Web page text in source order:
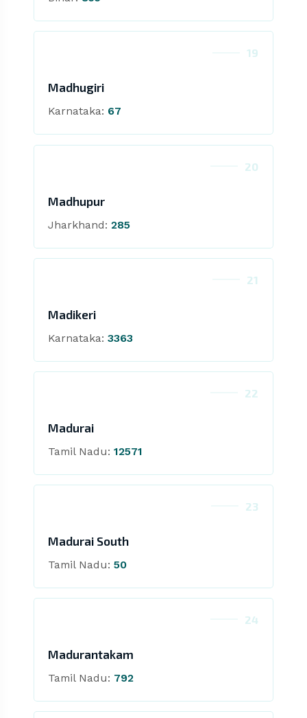
19
Madhugiri
Karnataka: 67
20
Madhupur
Jharkhand: 285
21
Madikeri
Karnataka: 3363
22
Madurai
Tamil Nadu: 12571
23
Madurai South
Tamil Nadu: 50
24
Madurantakam
Tamil Nadu: 792